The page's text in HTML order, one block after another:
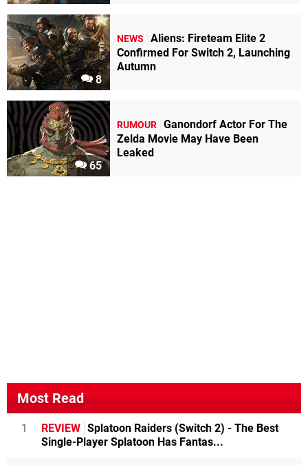
8
NEWS
Aliens: Fireteam Elite 2
Confirmed For Switch 2, Launching
Autumn
65
RUMOUR Ganondorf Actor For The
Zelda Movie May Have Been
Leaked
Most Read
1 REVIEW Splatoon Raiders (Switch 2) - The Best
Single-Player Splatoon Has Fantas...